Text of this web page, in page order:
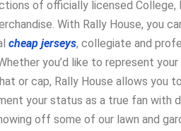
of officially licensed College,
With Rally House, you
cheap jerseys, collegiate and
you’d like to represent
or cap, Rally House allows you
your status as a true fan with
off some of our lawn and